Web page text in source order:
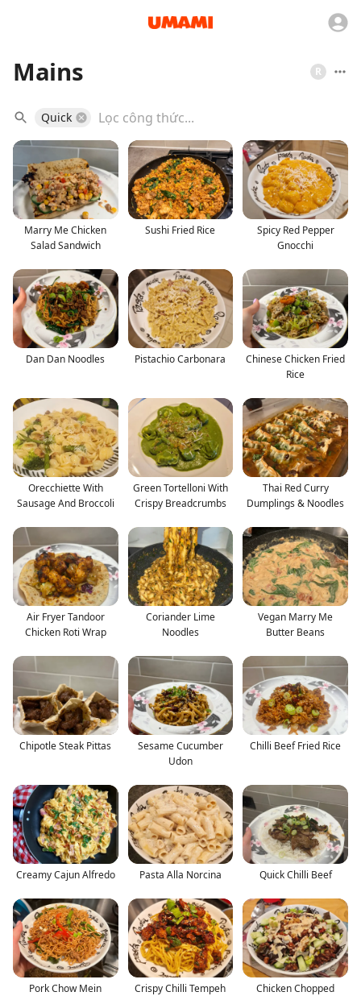
Mains R
Quick
Marry Me Chicken
Salad Sandwich
Sushi Fried Rice
Spicy Red Pepper
Gnocchi
Dan Dan Noodles Pistachio Carbonara
Chinese Chicken Fried
Rice
Orecchiette With
Sausage And Broccoli
Green Tortelloni With
Crispy Breadcrumbs
Thai Red Curry
Dumplings & Noodles
Air Fryer Tandoor
Chicken Roti Wrap
Coriander Lime
Noodles
Vegan Marry Me
Butter Beans
Chipotle Steak Pittas
Sesame Cucumber
Udon
Chilli Beef Fried Rice
Creamy Cajun Alfredo Pasta Alla Norcina Quick Chilli Beef
Pork Chow Mein
Crispy Chilli Tempeh
Chicken Chopped